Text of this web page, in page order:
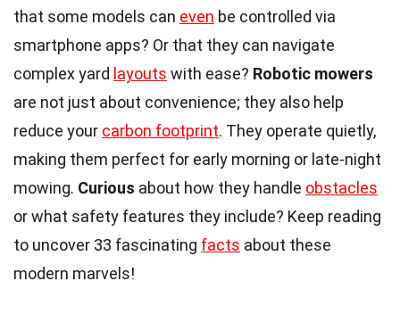
that some models can even be controlled via
smartphone apps? Or that they can navigate
complex yard layouts with ease? Robotic mowers
are not just about convenience; they also help
reduce your carbon footprint. They operate quietly,
making them perfect for early morning or late-night
mowing. Curious about how they handle obstacles
or what safety features they include? Keep reading
to uncover 33 fascinating facts about these
modern marvels!